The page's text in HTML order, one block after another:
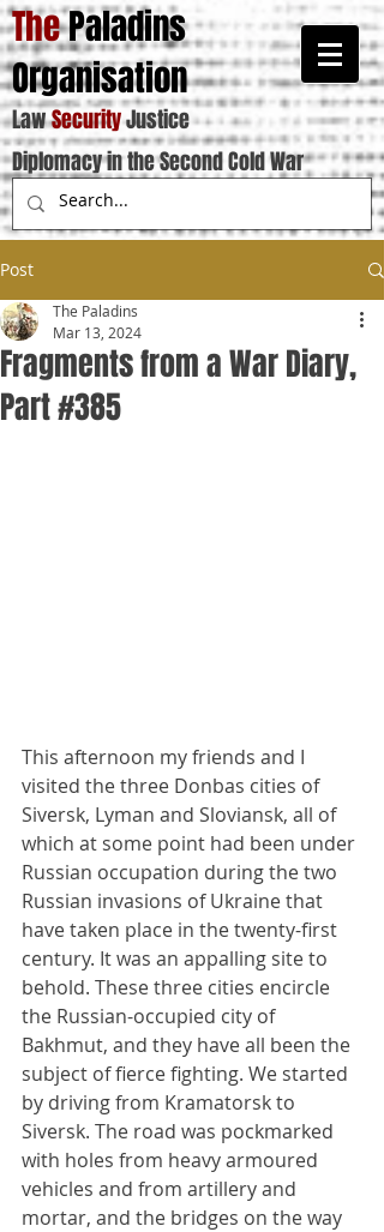
ThePaladins
Organisation
LawSecurityJustice
Diplomacy in the Second Cold War
Post
Fragments from a War Diary,
Part #385
The Paladins
Mar 13, 2024
This afternoon my friends and I
visited the three Donbas cities of
Siversk, Lyman and Sloviansk, all of
which at some point had been under
Russian occupation during the two
Russian invasions of Ukraine that
have taken place in the twenty-first
century. It was an appalling site to
behold. These three cities encircle
the Russian-occupied city of
Bakhmut, and they have all been the
subject of fierce fighting. We started
by driving from Kramatorsk to
Siversk. The road was pockmarked
with holes from heavy armoured
vehicles and from artillery and
mortar, and the bridges on the way